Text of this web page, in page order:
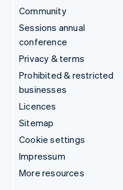
Community
Sessions annual
conference
Privacy & terms
Prohibited & restricted
businesses
Licences
Sitemap
Cookie settings
Impressum
More resources